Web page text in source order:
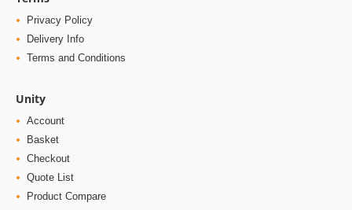
Privacy Policy
Delivery Info
Terms and Conditions
Unity
Account
Basket
Checkout
Quote List
Product Compare